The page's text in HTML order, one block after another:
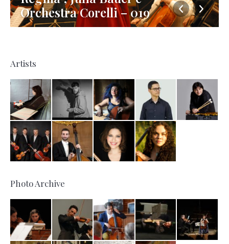
Orchestra Corelli – 019
Artists
Photo Archive